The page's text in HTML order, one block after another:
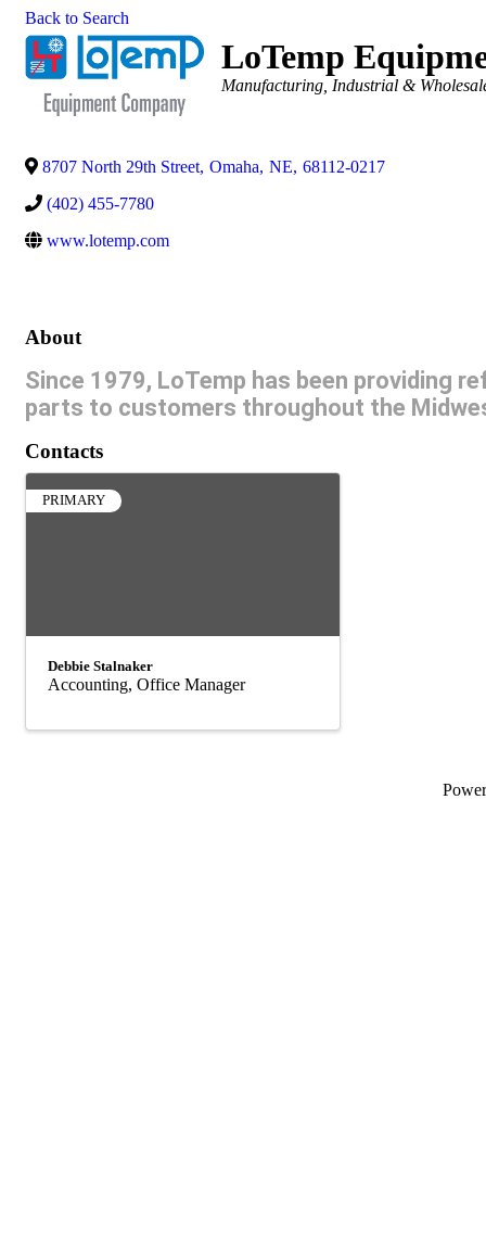
Back to Search
LoTemp
Categories
Manufacturing, Industrial &
8707 North 29th Street, Omaha, NE, 68112-0217
(402) 455-7780
www.lotemp.com
About
Since 1979, LoTemp has been providing
parts to customers throughout the
Contacts
PRIMARY
Debbie Stalnaker
Accounting, Office Manager